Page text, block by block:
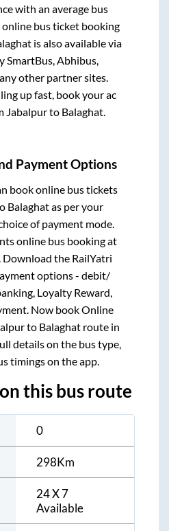
with an average bus
bus ticket booking
is also available via
SmartBus, Abhibus,
other partner sites.
up fast, book your ac
Jabalpurto Balaghat.
Payment Options
book online bus tickets
Balaghatas per your
of payment mode.
online bus booking at
the RailYatri
options - debit/
Loyalty Reward,
Now book Online
to Balaghat route in
details on the bus type,
timings on the app.
this bus route
0
298Km
24 X 7
Available